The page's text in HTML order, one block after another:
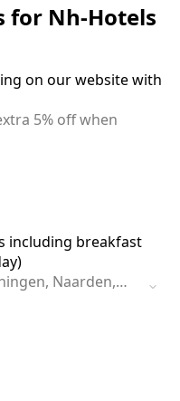
for Nh-Hotels
on our website with
5% off when
including breakfast
Naarden,
Waalwijk,
Hague,
(Veluwe) and